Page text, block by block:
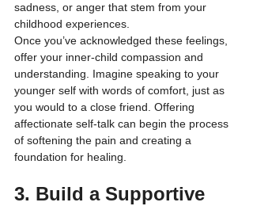
sadness, or anger that stem from your
childhood experiences.
Once you’ve acknowledged these feelings,
offer your inner-child compassion and
understanding. Imagine speaking to your
younger self with words of comfort, just as
you would to a close friend. Offering
affectionate self-talk can begin the process
of softening the pain and creating a
foundation for healing.
3. Build a Supportive